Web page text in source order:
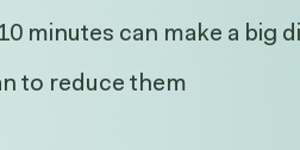
minutes can make a big
to reduce them